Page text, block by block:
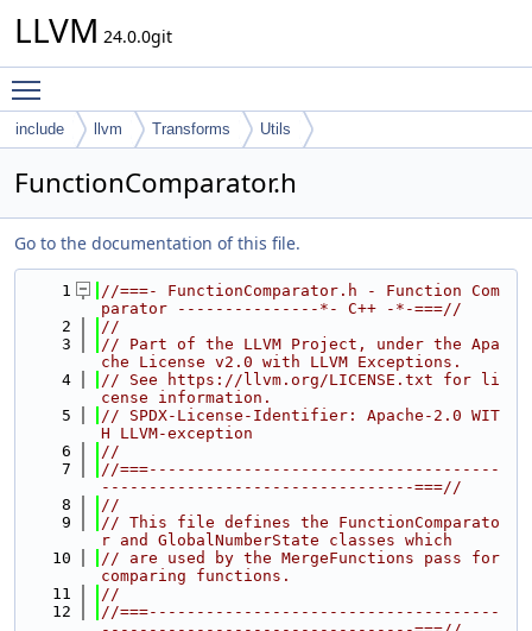
LLVM 24.0.0git
include llvm Transforms Utils
FunctionComparator.h
Go to the documentation of this file.
    1
//===- FunctionComparator.h - Function Com
parator ---------------*- C++ -*-===//
    2
//
    3
// Part of the LLVM Project, under the Apa
che License v2.0 with LLVM Exceptions.
    4
// See https://llvm.org/LICENSE.txt for li
cense information.
    5
// SPDX-License-Identifier: Apache-2.0 WIT
H LLVM-exception
    6
//
    7
//===-------------------------------------
---------------------------------===//
    8
//
    9
// This file defines the FunctionComparato
r and GlobalNumberState classes which
   10
// are used by the MergeFunctions pass for
comparing functions.
   11
//
   12
//===-------------------------------------